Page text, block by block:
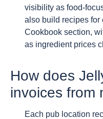
visibility as food-
also build recipes for
Cookbook section,
as ingredient prices
How does
invoices from
Each pub location